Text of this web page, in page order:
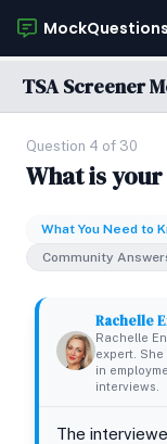
MockQuestions
TSA Screener
Question 4 of 30
What is
What You Need to
Community
Rachelle
Rachelle
expert.
in
interviews.
The